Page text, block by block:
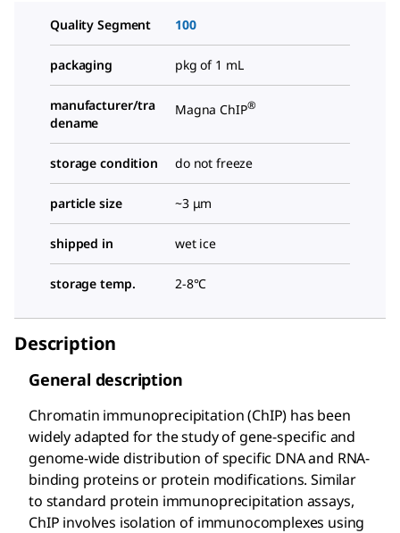
Quality Segment 100
packaging pkg of 1 mL
manufacturer/tra
dename
Magna ChIP®
storage condition do not freeze
particle size ~3 μm
shipped in wet ice
storage temp. 2-8°C
Description
General description
Chromatin immunoprecipitation (ChIP) has been
widely adapted for the study of gene-specific and
genome-wide distribution of specific DNA and RNA-
binding proteins or protein modifications. Similar
to standard protein immunoprecipitation assays,
ChIP involves isolation of immunocomplexes using